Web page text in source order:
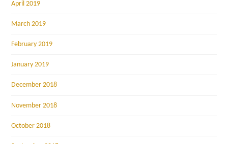
April 2019
March 2019
February 2019
January 2019
December 2018
November 2018
October 2018